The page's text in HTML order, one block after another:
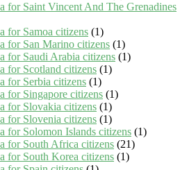
for Saint Vincent And The Grenadines
for Samoa citizens (1)
for San Marino citizens (1)
for Saudi Arabia citizens (1)
for Scotland citizens (1)
for Serbia citizens (1)
for Singapore citizens (1)
for Slovakia citizens (1)
for Slovenia citizens (1)
for Solomon Islands citizens (1)
for South Africa citizens (21)
for South Korea citizens (1)